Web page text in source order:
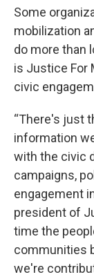
Some
mobilization
do more than
is Justice For
civic
“There's just
information
with the civic
campaigns,
engagement
president of
time the
communities
we're